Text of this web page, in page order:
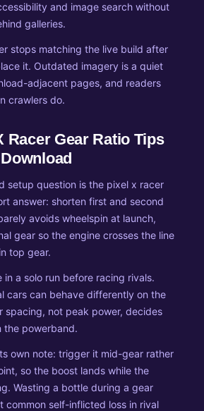
and image search without
galleries.
stops matching the live build after
it. Outdated imagery is a quiet
adjacent pages, and readers
crawlers do.
Racer Gear Ratio Tips
setup question is the pixel x racer
answer: shorten first and second
avoids wheelspin at launch,
gear so the engine crosses the line
top gear.
in a solo run before racing rivals.
cars can behave differently on the
spacing, not peak power, decides
the powerband.
own note: trigger it mid-gear rather
so the boost lands while the
Wasting a bottle during a gear
common self-inflicted loss in rival